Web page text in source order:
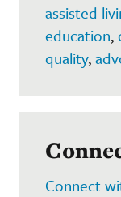
assisted
education,
quality,
Connect